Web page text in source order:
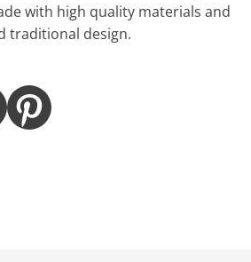
with high quality materials and
traditional design.